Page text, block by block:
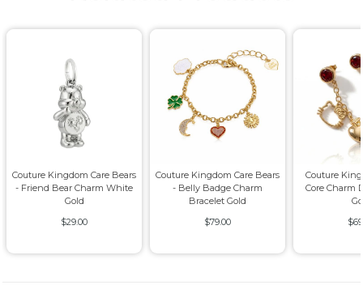
Couture Kingdom Care Bears
- Friend Bear Charm White
Gold
$29.00
Couture Kingdom Care Bears
- Belly Badge Charm
Bracelet Gold
$79.00
Couture
Core Charm